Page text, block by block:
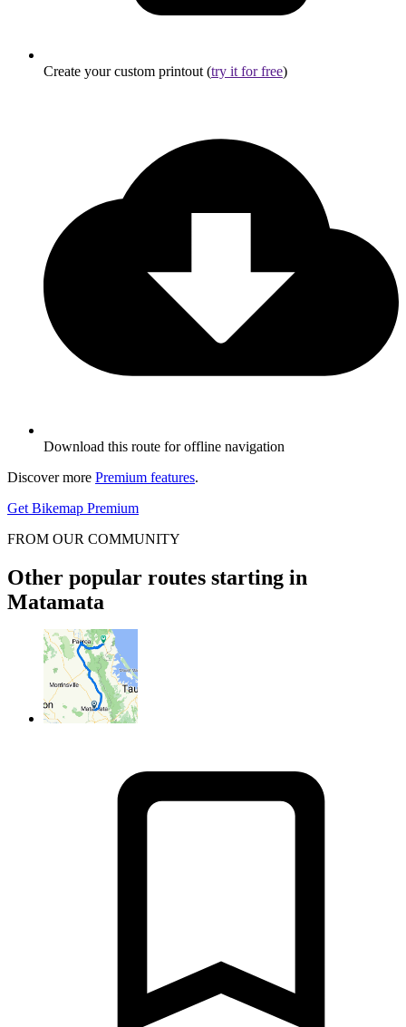
Create your custom printout (try it for free)
Download this route for offline navigation
Discover more Premium features.
Get Bikemap Premium
FROM OUR COMMUNITY
Other popular routes starting in
Matamata